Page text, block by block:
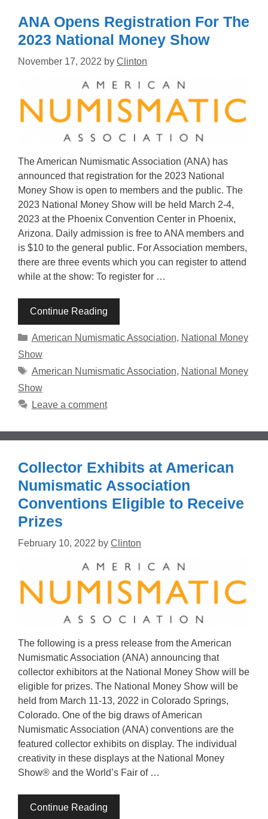
ANA Opens Registration For The
2023 National Money Show
November 17, 2022 by Clinton
The American Numismatic Association (ANA) has
announced that registration for the 2023 National
Money Show is open to members and the public. The
2023 National Money Show will be held March 2-4,
2023 at the Phoenix Convention Center in Phoenix,
Arizona. Daily admission is free to ANA members and
is $10 to the general public. For Association members,
there are three events which you can register to attend
while at the show: To register for …
Continue Reading
Categories
American Numismatic Association, National Money
Show
Tags
American Numismatic Association, National Money
Show
Leave a comment
Collector Exhibits at American
Numismatic Association
Conventions Eligible to Receive
Prizes
February 10, 2022 by Clinton
The following is a press release from the American
Numismatic Association (ANA) announcing that
collector exhibitors at the National Money Show will be
eligible for prizes. The National Money Show will be
held from March 11-13, 2022 in Colorado Springs,
Colorado. One of the big draws of American
Numismatic Association (ANA) conventions are the
featured collector exhibits on display. The individual
creativity in these displays at the National Money
Show® and the World’s Fair of …
Continue Reading